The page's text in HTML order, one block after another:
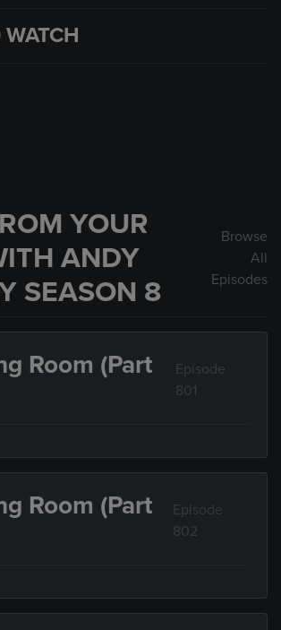
YOUR
ANDY
SEASON 8
Browse
All
Episodes
Room (Part
Episode
801
Room (Part
Episode
802